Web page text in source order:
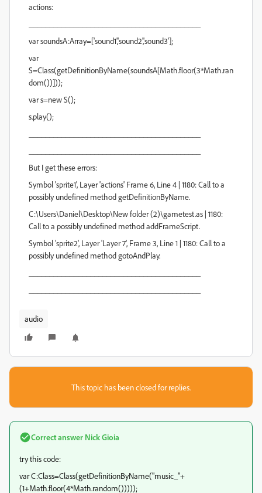
actions:
var soundsA:Array=['sound1','sound2','sound3'];
var
S=Class(getDefinitionByName(soundsA[Math.floor(3*Math.ran
dom())]));
var s=new S();
s.play();
But I get these errors:
Symbol 'sprite1', Layer 'actions' Frame 6, Line 4 | 1180: Call to a
possibly undefined method getDefinitionByName.
C:\Users\Daniel\Desktop\New folder (2)\gametest.as | 1180:
Call to a possibly undefined method addFrameScript.
Symbol 'sprite2', Layer 'Layer 7', Frame 3, Line 1 | 1180: Call to a
possibly undefined method gotoAndPlay.
audio
This topic has been closed for replies.
Correct answer Nick Gioia
try this code:
var C:Class=Class(getDefinitionByName("music_"+
(1+Math.floor(4*Math.random()))));